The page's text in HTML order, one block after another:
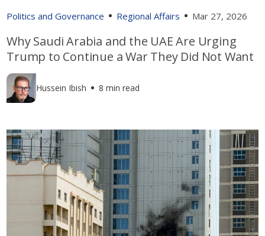
Politics and Governance Regional Affairs Mar 27, 2026
Why Saudi Arabia and the UAE Are Urging
Trump to Continue a War They Did Not Want
Hussein Ibish 8 min read